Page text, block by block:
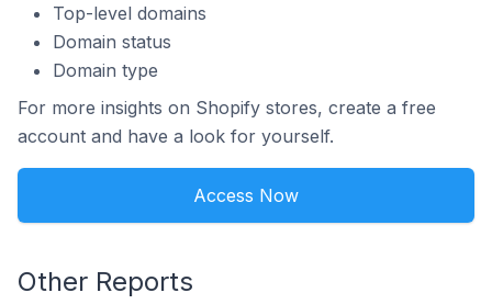
Top-level domains
Domain status
Domain type
For more insights on Shopify stores, create a free
account and have a look for yourself.
Access Now
Other Reports